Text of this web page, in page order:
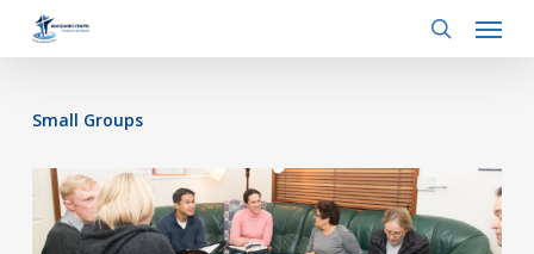
search
Menu
Small Groups